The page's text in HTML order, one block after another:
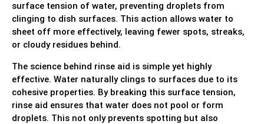
surface tension of water, preventing droplets from
clinging to dish surfaces. This action allows water to
sheet off more effectively, leaving fewer spots, streaks,
or cloudy residues behind.
The science behind rinse aid is simple yet highly
effective. Water naturally clings to surfaces due to its
cohesive properties. By breaking this surface tension,
rinse aid ensures that water does not pool or form
droplets. This not only prevents spotting but also